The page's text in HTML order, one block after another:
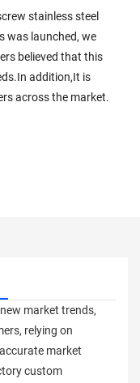
stainless steel
was launched, we
believed that this
addition,It is
across the market.
market trends,
relying on
market
custom